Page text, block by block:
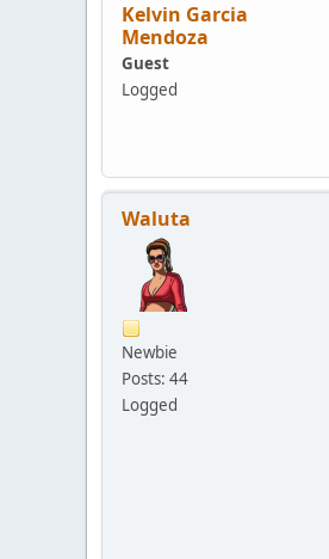
Kelvin Garcia
Mendoza
Guest
Logged
Waluta
Newbie
Posts: 44
Logged